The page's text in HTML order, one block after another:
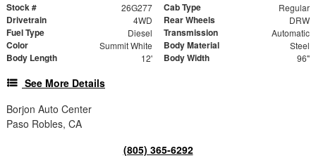
Stock # 26G277 Cab Type Regular
Drivetrain 4WD Rear Wheels DRW
Fuel Type Diesel Transmission Automatic
Color Summit White Body Material Steel
Body Length 12' Body Width 96"
See More Details
Borjon Auto Center
Paso Robles, CA
(805) 365-6292